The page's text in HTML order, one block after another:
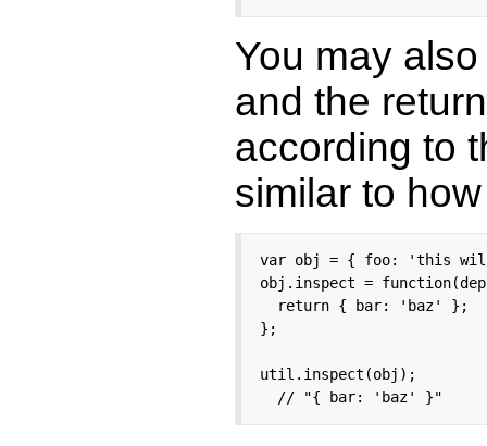
You may
and the
according to
similar to
var obj = { foo: 'this
obj.inspect =
  return { bar: 'baz' };
};
util.inspect(obj);
  // "{ bar: 'baz' }"